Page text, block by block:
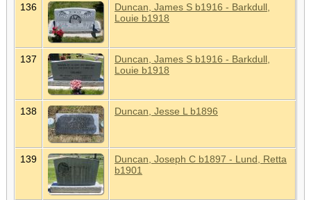
136
Duncan, James S b1916 - Barkdull,
Louie b1918
137
Duncan, James S b1916 - Barkdull,
Louie b1918
138 Duncan, Jesse L b1896
139
Duncan, Joseph C b1897 - Lund, Retta
b1901